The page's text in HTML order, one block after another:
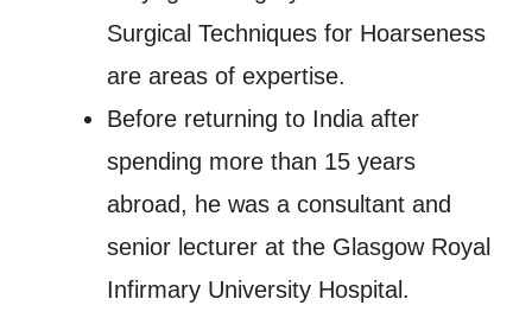
Surgical Techniques for Hoarseness
are areas of expertise.
Before returning to India after
spending more than 15 years
abroad, he was a consultant and
senior lecturer at the Glasgow Royal
Infirmary University Hospital.